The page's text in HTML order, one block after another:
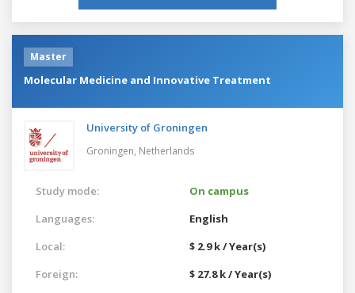
Master
Molecular Medicine and Innovative Treatment
University of Groningen
Groningen, Netherlands
Study mode:
On campus
Languages:
English
Local:
$ 2.9 k / Year(s)
Foreign:
$ 27.8 k / Year(s)